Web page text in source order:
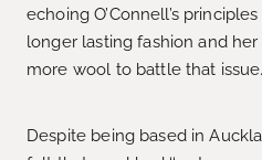
echoing O’Connell’s
longer lasting fashion and
more wool to battle that issue.
Despite being based in